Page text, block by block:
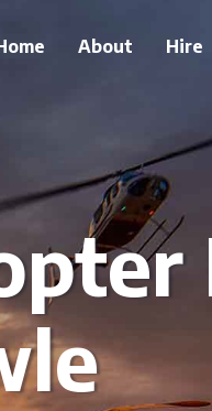
About Hire